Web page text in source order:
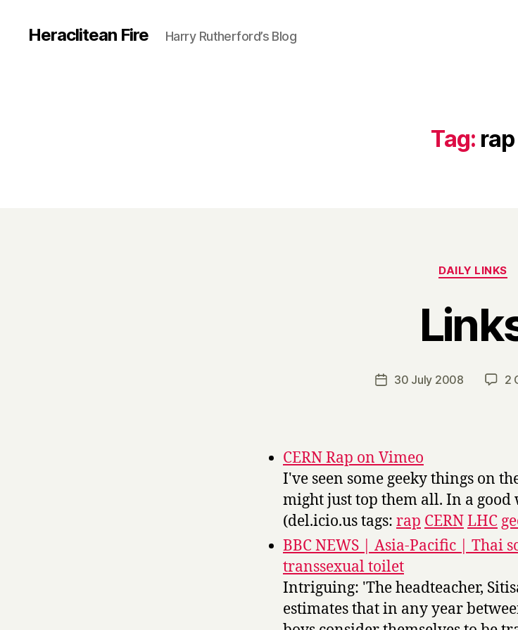
Heraclitean Fire Harry Rutherford’s Blog
Tag: rap
DAILY LINKS
Post
author
B
y
r
Post30 July 2008 2
CERN Rap on Vimeo
I've seen some geeky things on
might just top them all. In a good
(del.icio.us tags: rap CERNLHC
BBC NEWS | Asia-Pacific | Thai
transsexual toilet
Intriguing: 'The headteacher,
estimates that in any year